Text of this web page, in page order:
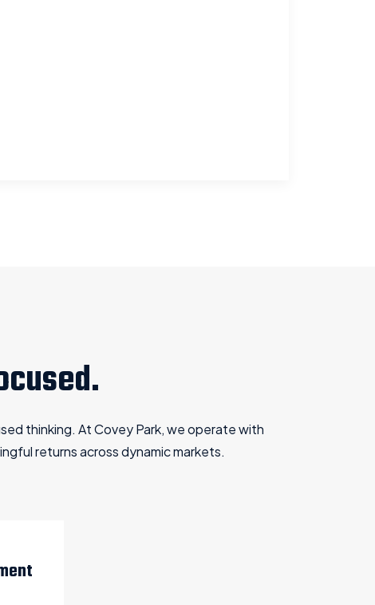
thinking. At Covey Park, we operate with
returns across dynamic markets.